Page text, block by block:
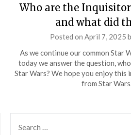
Who are the
and what did
Posted on April 7, 2025
As we continue our common Star
today we answer the question,
Star Wars? We hope you enjoy this
from Star
FOR: